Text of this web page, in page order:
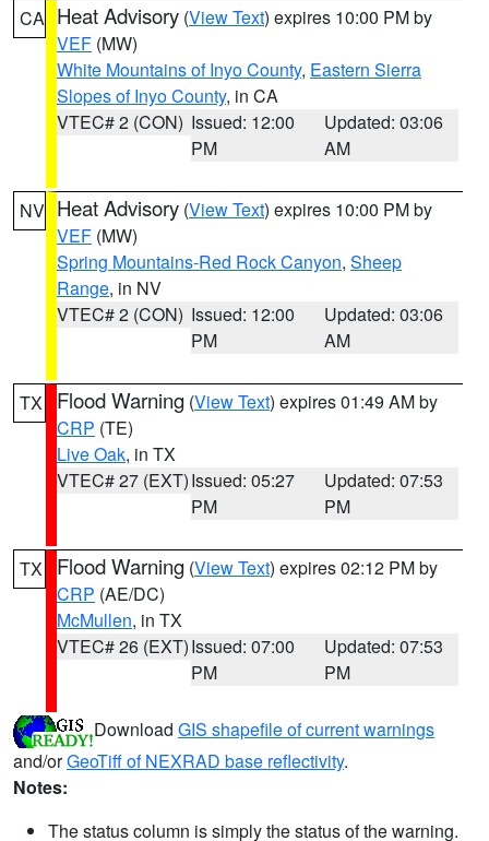
CA Heat Advisory (View Text) expires 10:00 PM by
VEF (MW)
White Mountains of Inyo County, Eastern Sierra
Slopes of Inyo County, in CA
VTEC# 2 (CON) Issued: 12:00
PM
Updated: 03:06
AM
NV Heat Advisory (View Text) expires 10:00 PM by
VEF (MW)
Spring Mountains-Red Rock Canyon, Sheep
Range, in NV
VTEC# 2 (CON) Issued: 12:00
PM
Updated: 03:06
AM
TX Flood Warning (View Text) expires 01:49 AM by
CRP (TE)
Live Oak, in TX
VTEC# 27 (EXT)Issued: 05:27
PM
Updated: 07:53
PM
TX Flood Warning (View Text) expires 02:12 PM by
CRP (AE/DC)
McMullen, in TX
VTEC# 26 (EXT)Issued: 07:00
PM
Updated: 07:53
PM
Download GIS shapefile of current warnings
and/orGeoTiff of NEXRAD base reflectivity.
Notes:
The status column is simply the status of the warning.